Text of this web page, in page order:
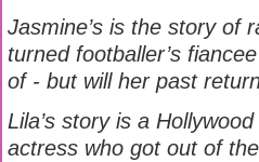
Jasmine’s is the story of
turned footballer’s
of - but will her past
Lila’s story is a
actress who got out of